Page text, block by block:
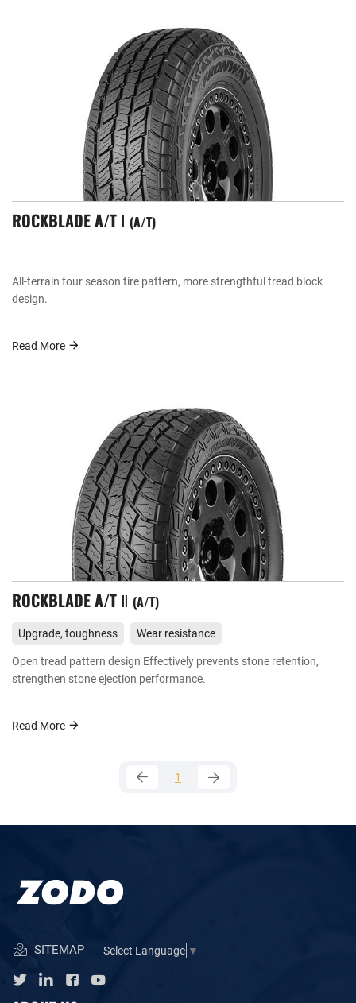
ROCKBLADE A/T Ⅰ A/T
All-terrain four season tire pattern, more strengthful tread block
design.
Read More
ROCKBLADE A/T Ⅱ A/T
Upgrade, toughness
Wear resistance
Open tread pattern design Effectively prevents stone retention,
strengthen stone ejection performance.
Read More
1
SITEMAP Select Language ▼